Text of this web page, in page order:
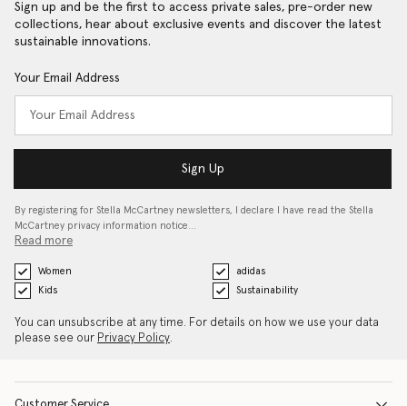
Sign up and be the first to access private sales, pre-order new
collections, hear about exclusive events and discover the latest
sustainable innovations.
Your Email Address
Sign Up
By registering for Stella McCartney newsletters, I declare I have read the Stella
McCartney privacy information notice…
Read more
Women
adidas
Kids
Sustainability
You can unsubscribe at any time. For details on how we use your data
please see our Privacy Policy.